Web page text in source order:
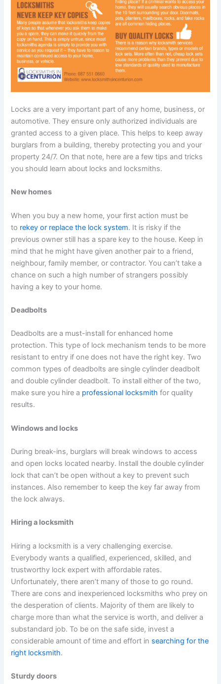
Locks are a very important part of any home, business, or
automotive. They ensure only authorized individuals are
granted access to a given place. This helps to keep away
burglars from a building, thereby protecting you and your
property 24/7. On that note, here are a few tips and tricks
you should learn about locks and locksmiths.
New homes
When you buy a new home, your first action must be
to rekey or replace the lock system. It is risky if the
previous owner still has a spare key to the house. Keep in
mind that he might have given another pair to a friend,
neighbour, family member, or contractor. You can’t take a
chance on such a high number of strangers possibly
having a key to your home.
Deadbolts
Deadbolts are a must-install for enhanced home
protection. This type of lock mechanism tends to be more
resistant to entry if one does not have the right key. Two
common types of deadbolts are single cylinder deadbolt
and double cylinder deadbolt. To install either of the two,
make sure you hire a professional locksmith for quality
results.
Windows and locks
During break-ins, burglars will break windows to access
and open locks located nearby. Install the double cylinder
lock that can’t be open without a key to prevent such
instances. Also remember to keep the key far away from
the lock always.
Hiring a locksmith
Hiring a locksmith is a very challenging exercise.
Everybody wants a qualified, experienced, skilled, and
trustworthy lock expert with affordable rates.
Unfortunately, there aren’t many of those to go round.
There are cons and inexperienced locksmiths who prey on
the desperation of clients. Majority of them are likely to
charge more than what the service is worth, and deliver a
substandard job. To be on the safe side, invest a
considerable amount of time and effort in searching for the
right locksmith.
Sturdy doors